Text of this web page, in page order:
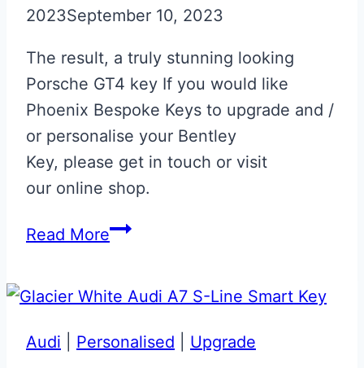
2023September 10, 2023
The result, a truly stunning looking
Porsche GT4 key If you would like
Phoenix Bespoke Keys to upgrade and /
or personalise your Bentley
Key, please get in touch or visit
our online shop.
Read MoreShark
GT4
Audi Personalised Upgrade